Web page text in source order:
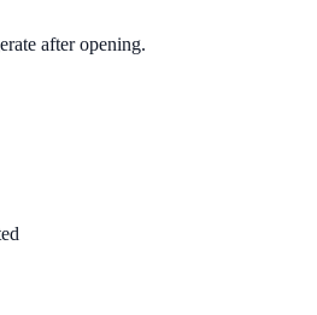
after opening.